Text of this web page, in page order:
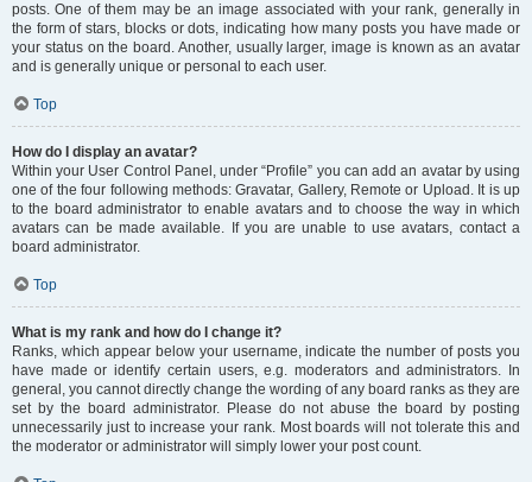
posts. One of them may be an image associated with your rank, generally in
the form of stars, blocks or dots, indicating how many posts you have made or
your status on the board. Another, usually larger, image is known as an avatar
and is generally unique or personal to each user.
Top
How do I display an avatar?
Within your User Control Panel, under “Profile” you can add an avatar by using
one of the four following methods: Gravatar, Gallery, Remote or Upload. It is up
to the board administrator to enable avatars and to choose the way in which
avatars can be made available. If you are unable to use avatars, contact a
board administrator.
Top
What is my rank and how do I change it?
Ranks, which appear below your username, indicate the number of posts you
have made or identify certain users, e.g. moderators and administrators. In
general, you cannot directly change the wording of any board ranks as they are
set by the board administrator. Please do not abuse the board by posting
unnecessarily just to increase your rank. Most boards will not tolerate this and
the moderator or administrator will simply lower your post count.